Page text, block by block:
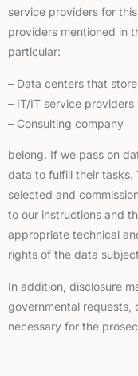
service providers for
providers mentioned in
particular:
– Data centers that
– IT/IT service
– Consulting company
belong. If we pass on
data to fulfill their tasks.
selected and
to our instructions and
appropriate technical
rights of the data
In addition, disclosure
governmental requests,
necessary for the